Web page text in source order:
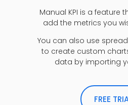
Manual KPI is a feature
add the metrics you
You can also use
to create custom
data by importing
FREE